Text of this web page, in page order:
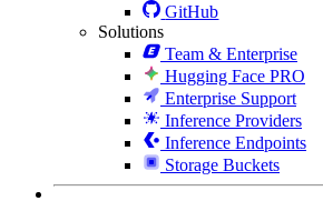
GitHub
Solutions
Team & Enterprise
Hugging Face PRO
Enterprise Support
Inference Providers
Inference Endpoints
Storage Buckets